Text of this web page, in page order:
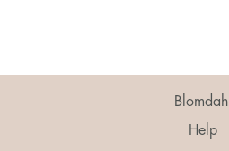
Blomdahl
Help